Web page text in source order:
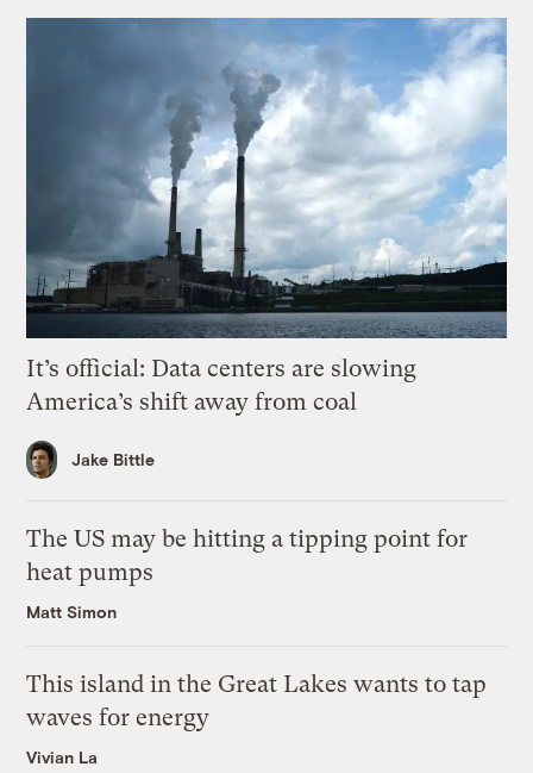
It’s official: Data centers are slowing
America’s shift away from coal
Jake Bittle
The US may be hitting a tipping point for
heat pumps
Matt Simon
This island in the Great Lakes wants to tap
waves for energy
Vivian La